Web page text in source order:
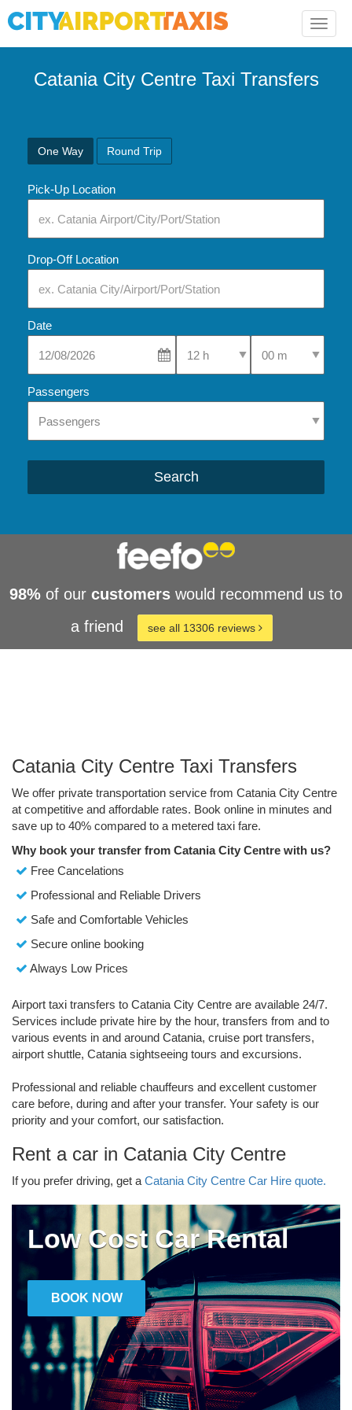
Toggle
Catania City Centre Taxi Transfers
One Way Round Trip
Pick-Up Location
Drop-Off Location
Date
Select Pick-Up TimeSelect Pick-Up
Passengers
Search
98% of our customers would recommend us to
a friend
see all 13306 reviews
Catania City Centre Taxi Transfers
We offer private transportation service from Catania City Centre
at competitive and affordable rates. Book online in minutes and
save up to 40% compared to a metered taxi fare.
Why book your transfer from Catania City Centre with us?
Free Cancelations
Professional and Reliable Drivers
Safe and Comfortable Vehicles
Secure online booking
Always Low Prices
Airport taxi transfers to Catania City Centre are available 24/7.
Services include private hire by the hour, transfers from and to
various events in and around Catania, cruise port transfers,
airport shuttle, Catania sightseeing tours and excursions.
Professional and reliable chauffeurs and excellent customer
care before, during and after your transfer. Your safety is our
priority and your comfort, our satisfaction.
Rent a car in Catania City Centre
If you prefer driving, get a Catania City Centre Car Hire quote.
Low Cost Car Rental
BOOK NOW